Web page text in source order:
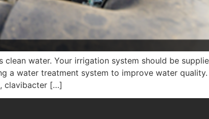
water. Your irrigation system should be
a water treatment system to improve water quality.
clavibacter […]